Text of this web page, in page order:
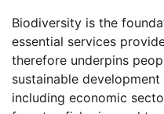
Biodiversity is the
essential services
therefore underpins
sustainable
including economic